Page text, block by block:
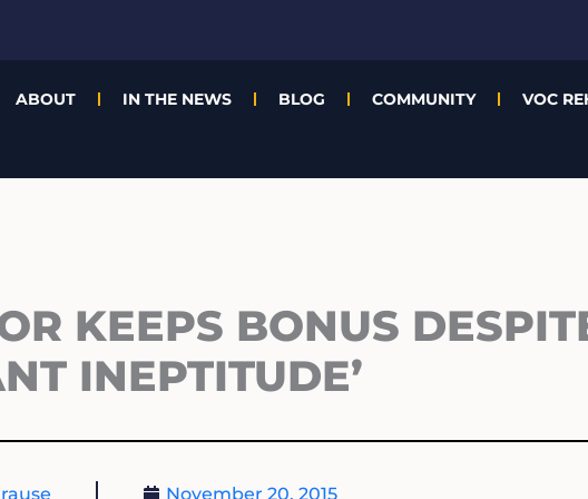
ABOUT IN THE NEWS BLOG COMMUNITY VOC
KEEPS BONUS
INEPTITUDE’
November 20, 2015